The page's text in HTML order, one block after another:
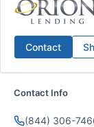
Contact
Contact Info
(844) 306-